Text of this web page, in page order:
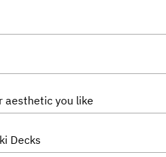
aesthetic you like
Decks